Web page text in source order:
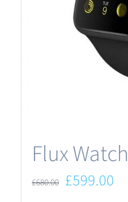
Flux Watch
£680.00 Original
£599.00